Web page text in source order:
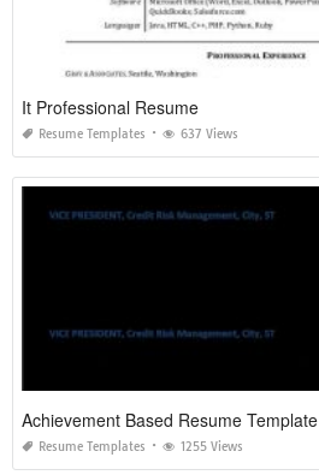
It Professional Resume
Resume Templates 637 Views
Achievement Based Resume Template
Resume Templates 1255 Views